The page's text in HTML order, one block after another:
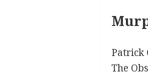
Patrick
The